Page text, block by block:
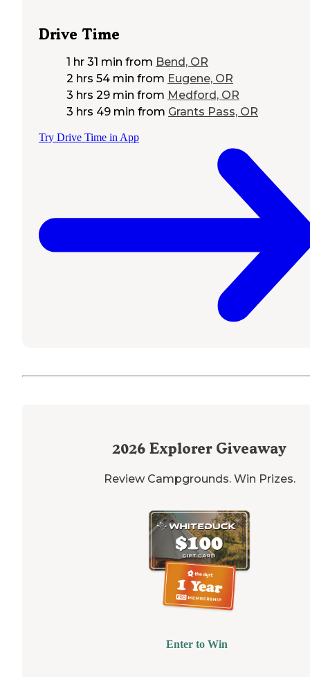
Drive Time
1 hr 31 min from Bend, OR
2 hrs 54 min from Eugene, OR
3 hrs 29 min from Medford, OR
3 hrs 49 min from Grants Pass, OR
Try Drive Time in App
2026 Explorer Giveaway
Review Campgrounds. Win Prizes.
Enter to Win